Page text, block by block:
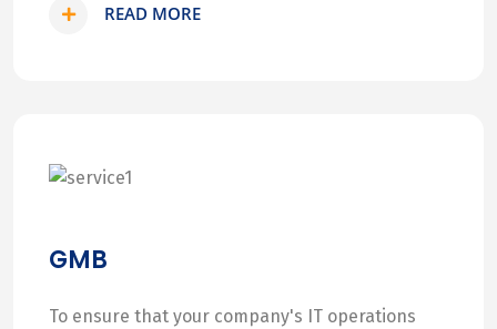
READ MORE
GMB
To ensure that your company's IT operations